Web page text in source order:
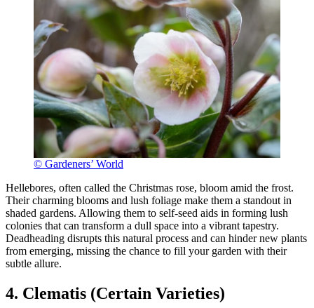
© Gardeners’ World
Hellebores, often called the Christmas rose, bloom amid the frost.
Their charming blooms and lush foliage make them a standout in
shaded gardens. Allowing them to self-seed aids in forming lush
colonies that can transform a dull space into a vibrant tapestry.
Deadheading disrupts this natural process and can hinder new plants
from emerging, missing the chance to fill your garden with their
subtle allure.
4. Clematis (Certain Varieties)